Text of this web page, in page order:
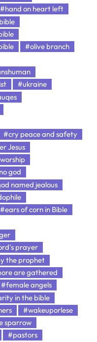
#hand on heart left
#olive branch
#ukraine
#cry peace and safety
Jesus
god
named jealous
#ears of corn in Bible
prayer
the prophet
are gathered
#female angels
in the bible
#wakeuporlese
sparrow
#pastors